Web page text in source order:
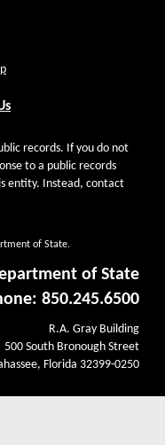
records. If you do not
to a public records
entity. Instead, contact
of State.
of State
850.245.6500
R.A. Gray Building
500 South Bronough Street
Florida 32399-0250